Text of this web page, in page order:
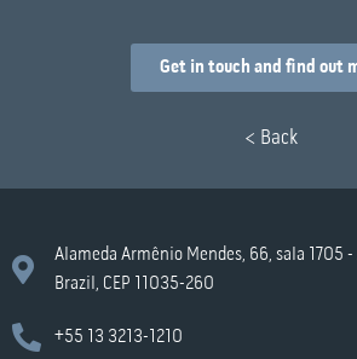
Get in touch and find out
< Back
Alameda Armênio Mendes, 66, sala 1705 -
Brazil, CEP 11035-260
+55 13 3213-1210